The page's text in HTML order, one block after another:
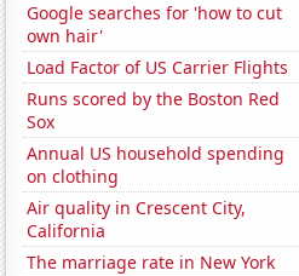
Google searches for 'how to cut
own hair'
Load Factor of US Carrier Flights
Runs scored by the Boston Red
Sox
Annual US household spending
on clothing
Air quality in Crescent City,
California
The marriage rate in New York